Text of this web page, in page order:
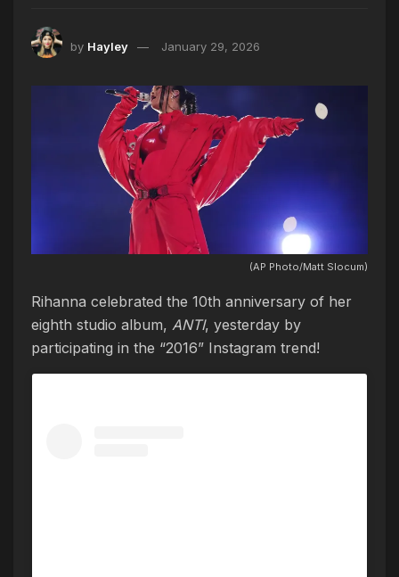
by Hayley January 29, 2026
(AP Photo/Matt Slocum)
Rihanna celebrated the 10th anniversary of her
eighth studio album, ANTI, yesterday by
participating in the “2016” Instagram trend!